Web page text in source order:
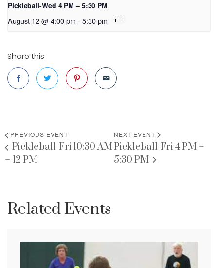
Pickleball-Wed 4 PM – 5:30 PM
August 12 @ 4:00 pm - 5:30 pm
Share this:
PREVIOUS EVENT
Pickleball-Fri 10:30 AM
– 12 PM
NEXT EVENT
Pickleball-Fri 4 PM –
5:30 PM
Related Events